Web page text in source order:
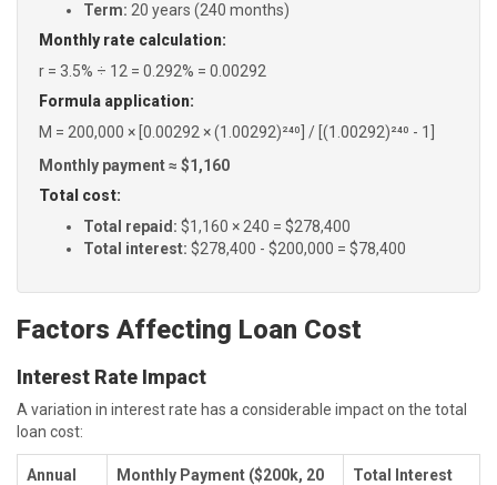
Term: 20 years (240 months)
Monthly rate calculation:
r = 3.5% ÷ 12 = 0.292% = 0.00292
Formula application:
M = 200,000 × [0.00292 × (1.00292)²⁴⁰] / [(1.00292)²⁴⁰ - 1]
Monthly payment ≈ $1,160
Total cost:
Total repaid: $1,160 × 240 = $278,400
Total interest: $278,400 - $200,000 = $78,400
Factors Affecting Loan Cost
Interest Rate Impact
A variation in interest rate has a considerable impact on the total
loan cost:
Annual Monthly Payment ($200k, 20 Total Interest